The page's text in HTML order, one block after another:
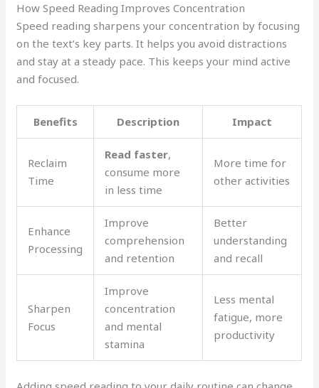
How Speed Reading Improves Concentration
Speed reading sharpens your concentration by focusing
on the text’s key parts. It helps you avoid distractions
and stay at a steady pace. This keeps your mind active
and focused.
Benefits Description Impact
Reclaim
Time
Read faster,
consume more
in less time
More time for
other activities
Enhance
Processing
Improve
comprehension
and retention
Better
understanding
and recall
Sharpen
Focus
Improve
concentration
and mental
stamina
Less mental
fatigue, more
productivity